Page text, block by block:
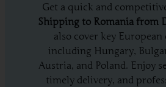
Get a quick and
Shipping to Romania from
also cover key
including Hungary,
Austria, and Poland. Enjoy
timely delivery, and